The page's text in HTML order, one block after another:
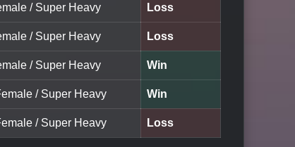
/ Super Heavy Loss
/ Super Heavy Loss
/ Super Heavy Win
/ Super Heavy Win
/ Super Heavy Loss